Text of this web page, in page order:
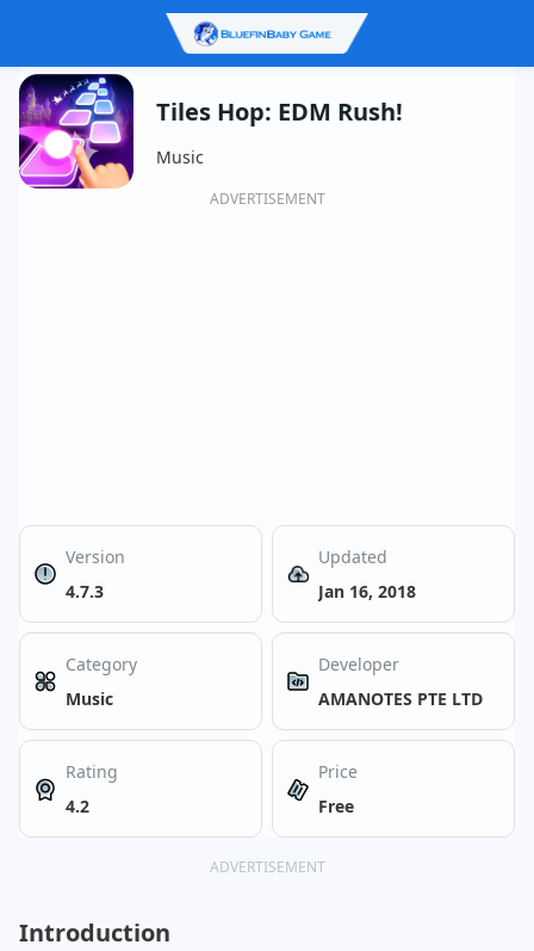
Version
4.7.3
Updated
Jan 16, 2018
Category
Music
Developer
AMANOTES PTE LTD
Rating
4.2
Price
Free
ADVERTISEMENT
Tiles Hop: EDM Rush!
Music
ADVERTISEMENT
Introduction